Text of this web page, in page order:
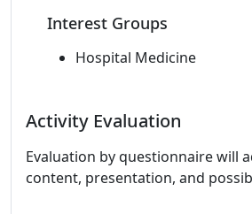
Interest Groups
Hospital Medicine
Activity Evaluation
Evaluation by questionnaire will
content, presentation, and